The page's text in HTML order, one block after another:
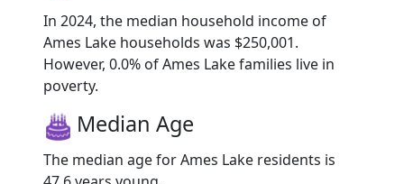
In 2024, the median household income of
Ames Lake households was $250,001.
However, 0.0% of Ames Lake families live in
poverty.
Median Age
The median age for Ames Lake residents is